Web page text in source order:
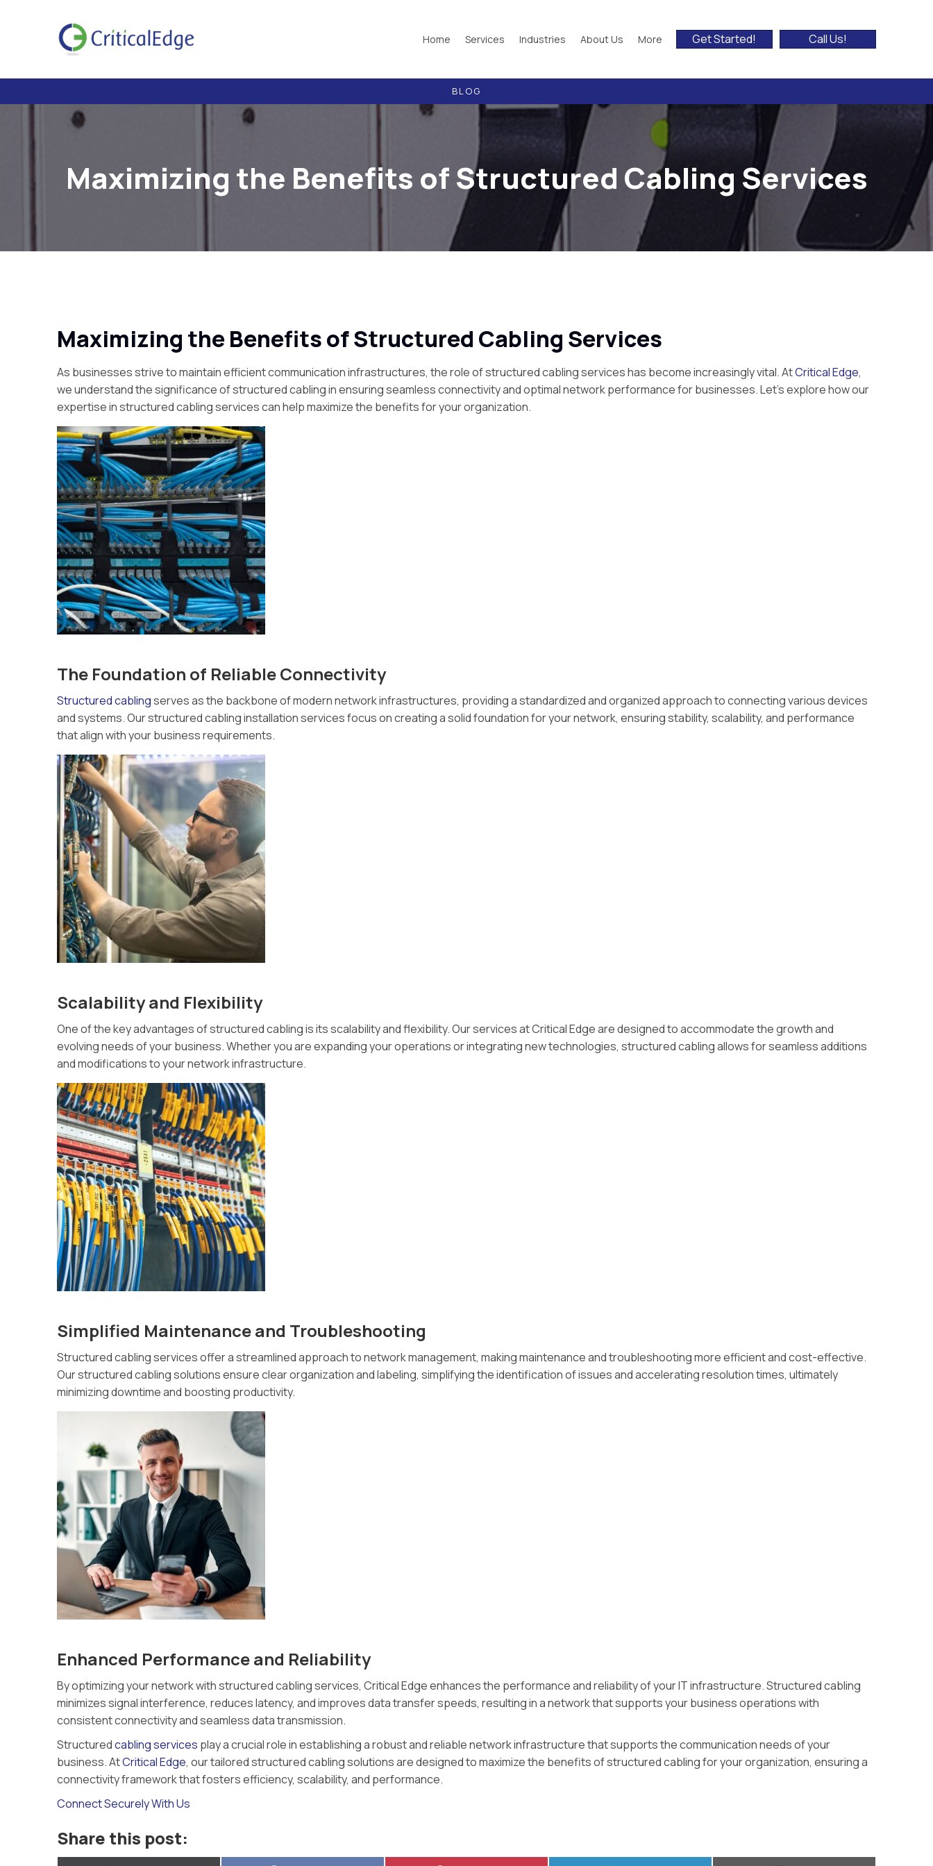
Home Services Industries About Us More Get Started! Call Us!
BLOG
Maximizing the Benefits of Structured Cabling Services
Maximizing the Benefits of Structured Cabling Services
As businesses strive to maintain efficient communication infrastructures, the role of structured cabling services has become increasingly vital. AtCritical Edge,
we understand the significance of structured cabling in ensuring seamless connectivity and optimal network performance for businesses. Let’s explore how our
expertise in structured cabling services can help maximize the benefits for your organization.
The Foundation of Reliable Connectivity
Structured cablingserves as the backbone of modern network infrastructures, providing a standardized and organized approach to connecting various devices
and systems. Our structured cabling installation services focus on creating a solid foundation for your network, ensuring stability, scalability, and performance
that align with your business requirements.
Scalability and Flexibility
One of the key advantages of structured cabling is its scalability and flexibility. Our services at Critical Edge are designed to accommodate the growth and
evolving needs of your business. Whether you are expanding your operations or integrating new technologies, structured cabling allows for seamless additions
and modifications to your network infrastructure.
Simplified Maintenance and Troubleshooting
Structured cabling services offer a streamlined approach to network management, making maintenance and troubleshooting more efficient and cost-effective.
Our structured cabling solutions ensure clear organization and labeling, simplifying the identification of issues and accelerating resolution times, ultimately
minimizing downtime and boosting productivity.
Enhanced Performance and Reliability
By optimizing your network with structured cabling services, Critical Edge enhances the performance and reliability of your IT infrastructure. Structured cabling
minimizes signal interference, reduces latency, and improves data transfer speeds, resulting in a network that supports your business operations with
consistent connectivity and seamless data transmission.
Structuredcabling services play a crucial role in establishing a robust and reliable network infrastructure that supports the communication needs of your
business. AtCritical Edge, our tailored structured cabling solutions are designed to maximize the benefits of structured cabling for your organization, ensuring a
connectivity framework that fosters efficiency, scalability, and performance.
Connect Securely With Us
Share this post: